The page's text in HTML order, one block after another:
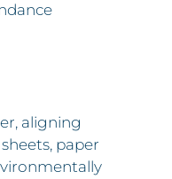
aligning
paper